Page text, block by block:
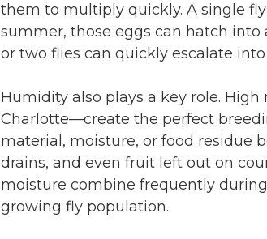
them to multiply quickly. A single
summer, those eggs can hatch
or two flies can quickly escalate
Humidity also plays a key role.
Charlotte—create the perfect
material, moisture, or food residue
drains, and even fruit left out on
moisture combine frequently
growing fly population.